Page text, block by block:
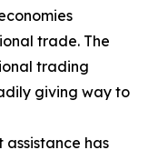
trade. The
trading
giving way to
has